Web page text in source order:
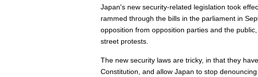
Japan's new security-related legislation took
rammed through the bills in the parliament in
opposition from opposition parties and the
street protests.
The new security laws are tricky, in that they
Constitution, and allow Japan to stop